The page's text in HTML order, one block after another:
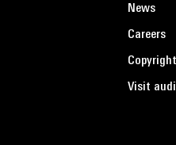
News
Careers
Copyright
Visit